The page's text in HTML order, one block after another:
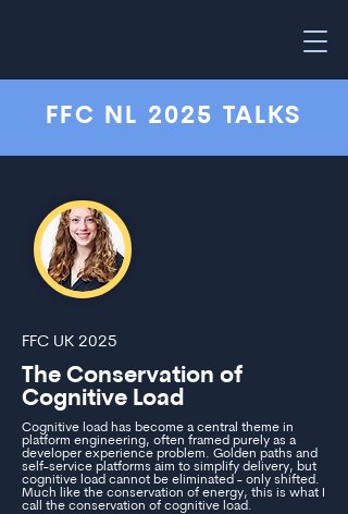
FFC NL 2025 TALKS
FFC UK 2025
The Conservation of
Cognitive Load
Cognitive load has become a central theme in
platform engineering, often framed purely as a
developer experience problem. Golden paths and
self-service platforms aim to simplify delivery, but
cognitive load cannot be eliminated - only shifted.
Much like the conservation of energy, this is what I
call the conservation of cognitive load.